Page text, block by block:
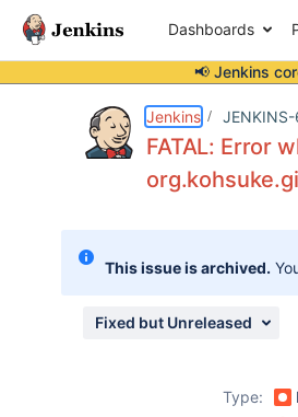
Dashboards
📢 Jenkins
Jenkins
FATAL: Error
This issue is archived.
Fixed but Unreleased
Type: